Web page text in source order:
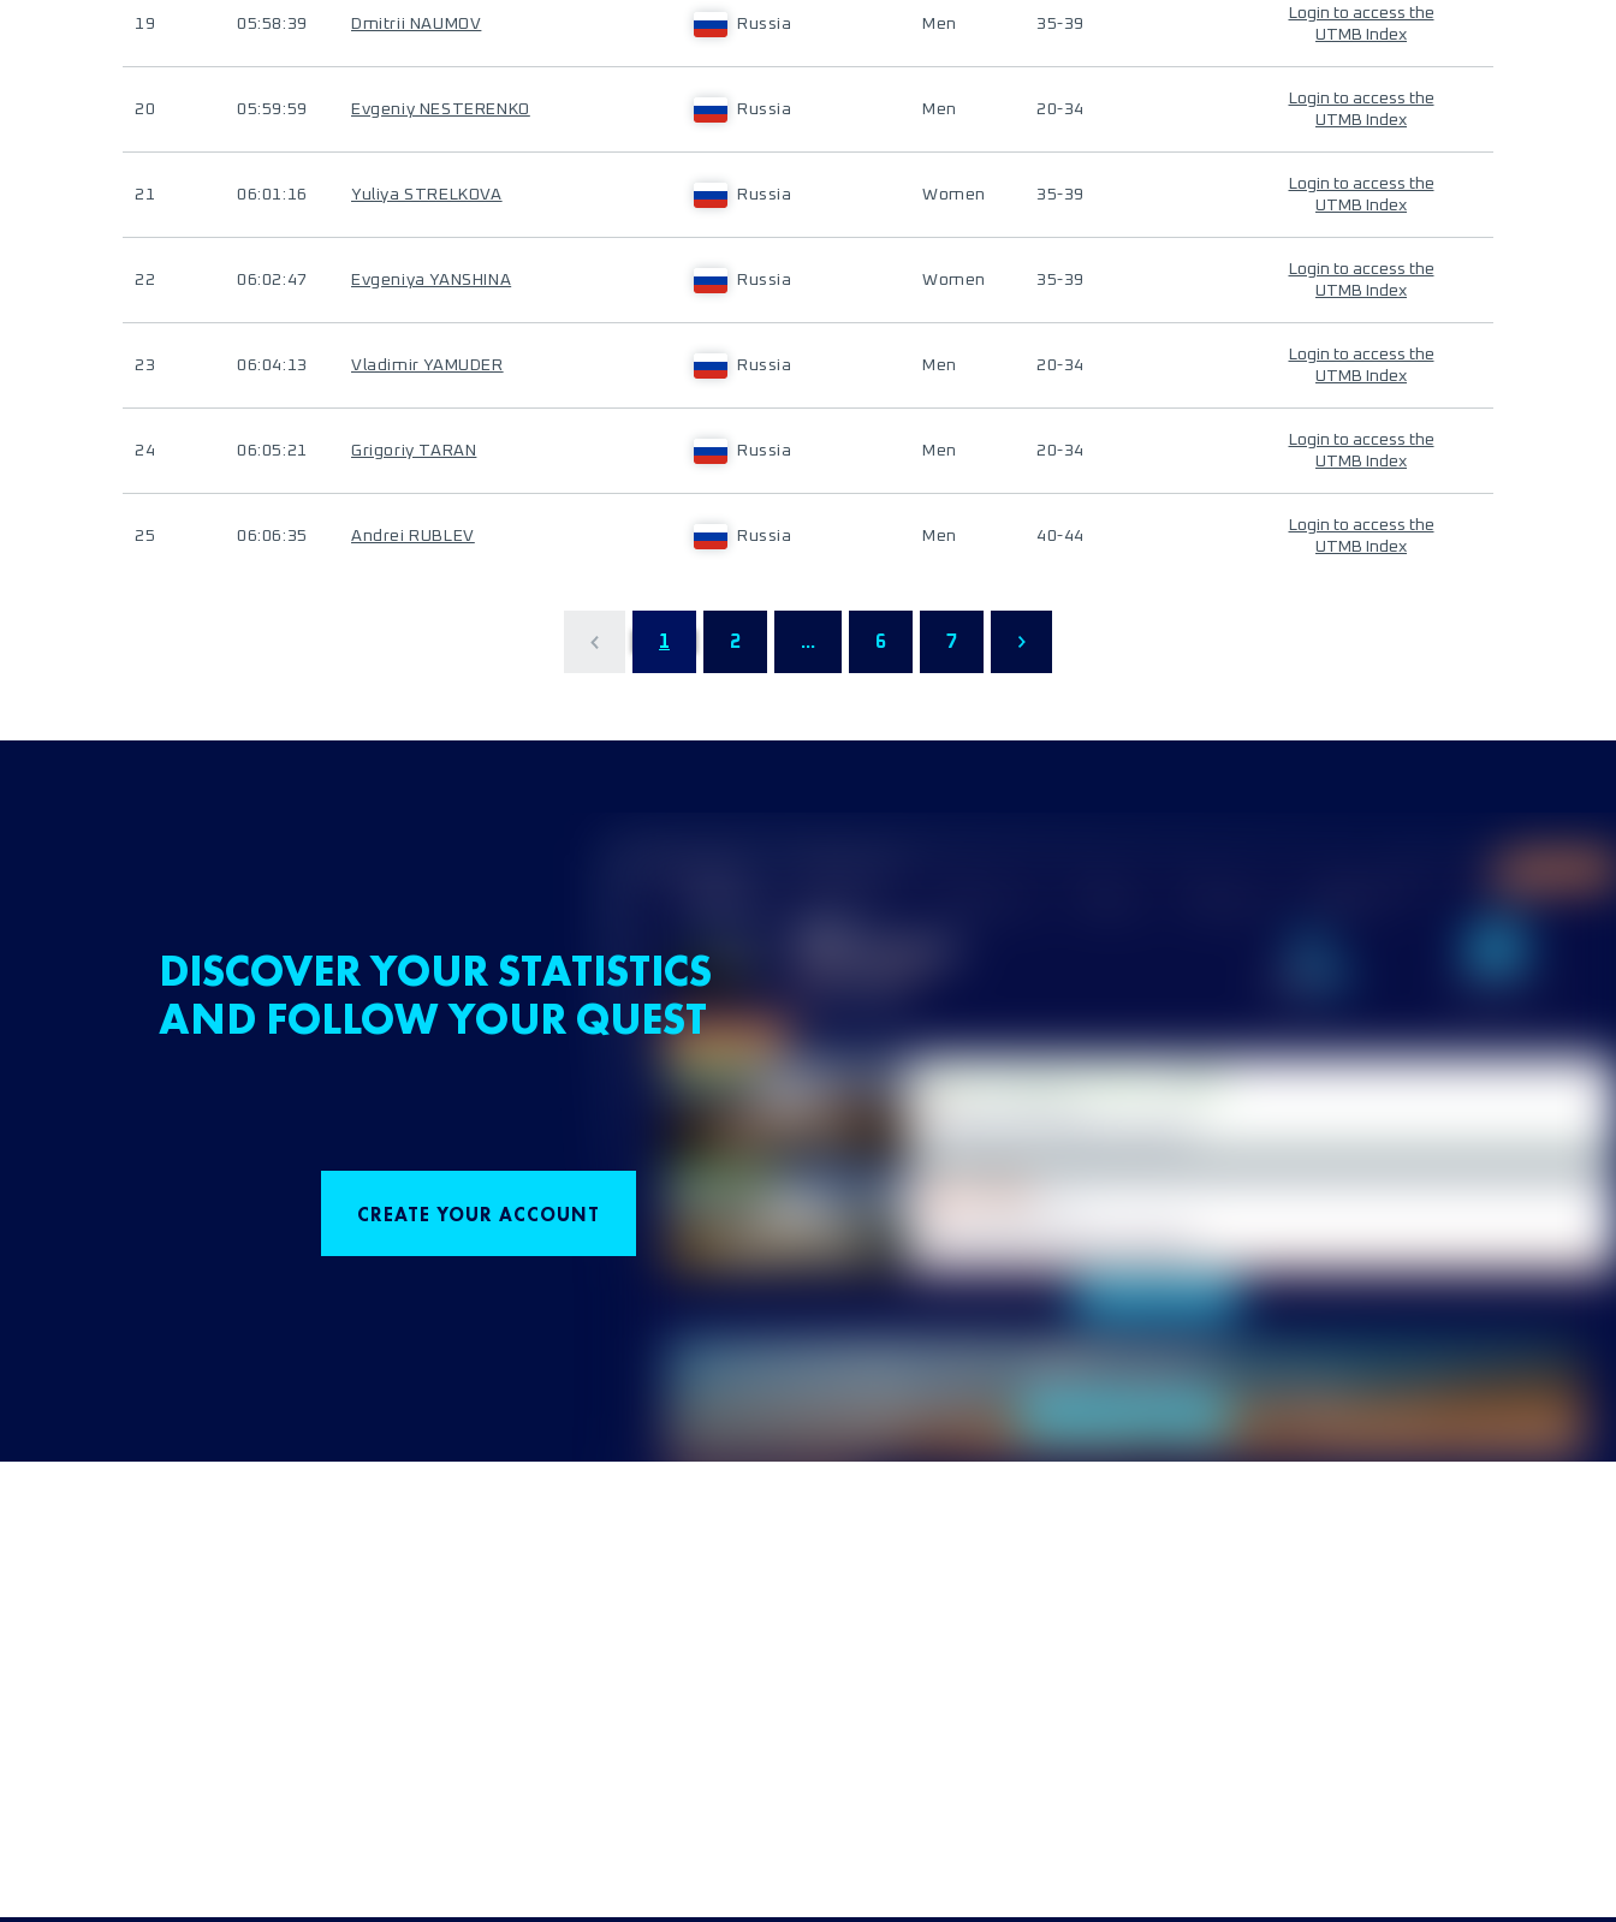
19 05:58:39 Dmitrii NAUMOV Russia Men 35-39
Login to access the
UTMB Index
20 05:59:59 Evgeniy NESTERENKO Russia Men 20-34
Login to access the
UTMB Index
21 06:01:16 Yuliya STRELKOVA Russia Women 35-39
Login to access the
UTMB Index
22 06:02:47 Evgeniya YANSHINA Russia Women 35-39
Login to access the
UTMB Index
23 06:04:13 Vladimir YAMUDER Russia Men 20-34
Login to access the
UTMB Index
24 06:05:21 Grigoriy TARAN Russia Men 20-34
Login to access the
UTMB Index
25 06:06:35 Andrei RUBLEV Russia Men 40-44
Login to access the
UTMB Index
1 2 ... 6 7
DISCOVER YOUR STATISTICS
AND FOLLOW YOUR QUEST
CREATE YOUR ACCOUNT